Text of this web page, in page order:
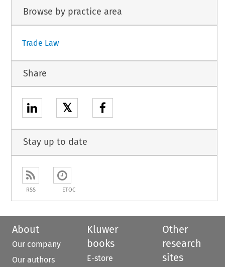
Browse by practice area
Trade Law
Share
𝕏
Stay up to date
RSS ETOC
About
Our company
Our authors
Kluwer
books
E-store
Other
research
sites